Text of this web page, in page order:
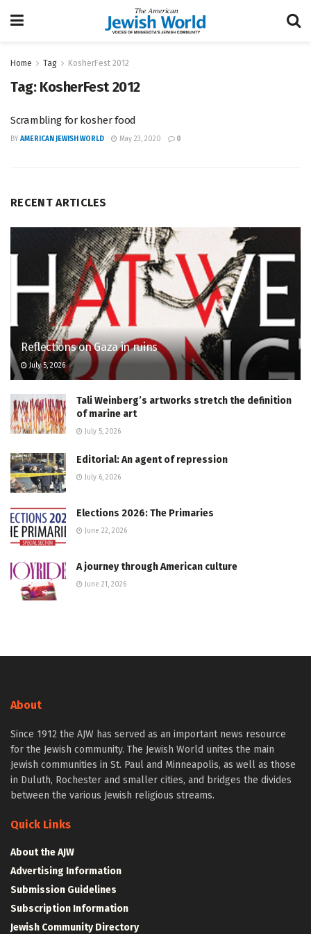
Home Tag KosherFest 2012
Tag: KosherFest 2012
Scrambling for kosher food
BY AMERICAN JEWISH WORLD May 23, 2020 0
RECENT ARTICLES
Reflections on Gaza in ruins
July 5, 2026
Tali Weinberg’s artworks stretch the definition
of marine art
July 5, 2026
Editorial: An agent of repression
July 6, 2026
Elections 2026: The Primaries
June 22, 2026
A journey through American culture
June 21, 2026
About
Since 1912 the AJW has served as an important news resource
for the Jewish community. The Jewish World unites the main
Jewish communities in St. Paul and Minneapolis, as well as those
in Duluth, Rochester and smaller cities, and bridges the divides
between the various Jewish religious streams.
Quick Links
About the AJW
Advertising Information
Submission Guidelines
Subscription Information
Jewish Community Directory